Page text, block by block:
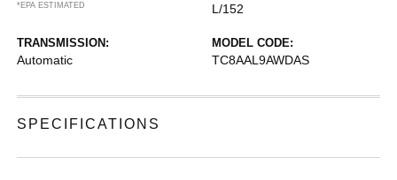
*EPA ESTIMATED
L/152
TRANSMISSION:
Automatic
MODEL CODE:
TC8AAL9AWDAS
SPECIFICATIONS